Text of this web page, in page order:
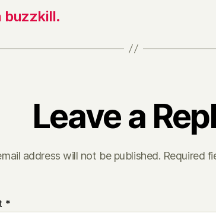
buzzkill.
Leave a
address will not be published. Required
*